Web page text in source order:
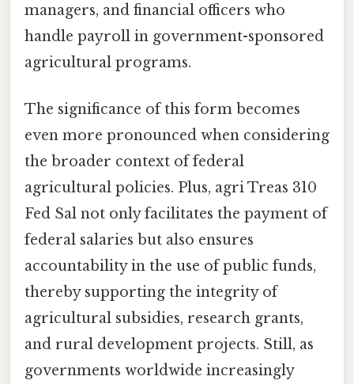
managers, and financial officers who
handle payroll in government-sponsored
agricultural programs.
The significance of this form becomes
even more pronounced when considering
the broader context of federal
agricultural policies. Plus, agri Treas 310
Fed Sal not only facilitates the payment of
federal salaries but also ensures
accountability in the use of public funds,
thereby supporting the integrity of
agricultural subsidies, research grants,
and rural development projects. Still, as
governments worldwide increasingly